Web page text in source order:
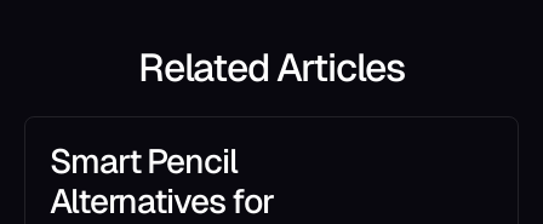
Related Articles
Smart Pencil
Alternatives for